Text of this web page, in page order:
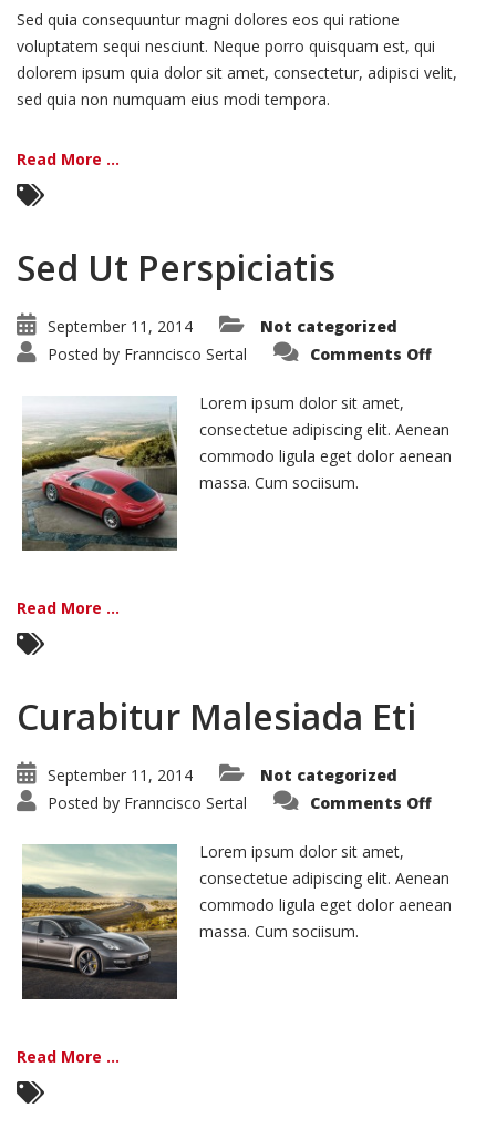
Sed quia consequuntur magni dolores eos qui ratione
voluptatem sequi nesciunt. Neque porro quisquam est, qui
dolorem ipsum quia dolor sit amet, consectetur, adipisci velit,
sed quia non numquam eius modi tempora.
Read More ...
Sed Ut Perspiciatis
September 11, 2014
Not categorized
Posted by Franncisco Sertal Comments Offon
Lorem ipsum dolor sit amet,
consectetue adipiscing elit. Aenean
commodo ligula eget dolor aenean
massa. Cum sociisum.
Read More ...
Curabitur Malesiada Eti
September 11, 2014
Not categorized
Posted by Franncisco Sertal Comments Offon
Lorem ipsum dolor sit amet,
consectetue adipiscing elit. Aenean
commodo ligula eget dolor aenean
massa. Cum sociisum.
Read More ...